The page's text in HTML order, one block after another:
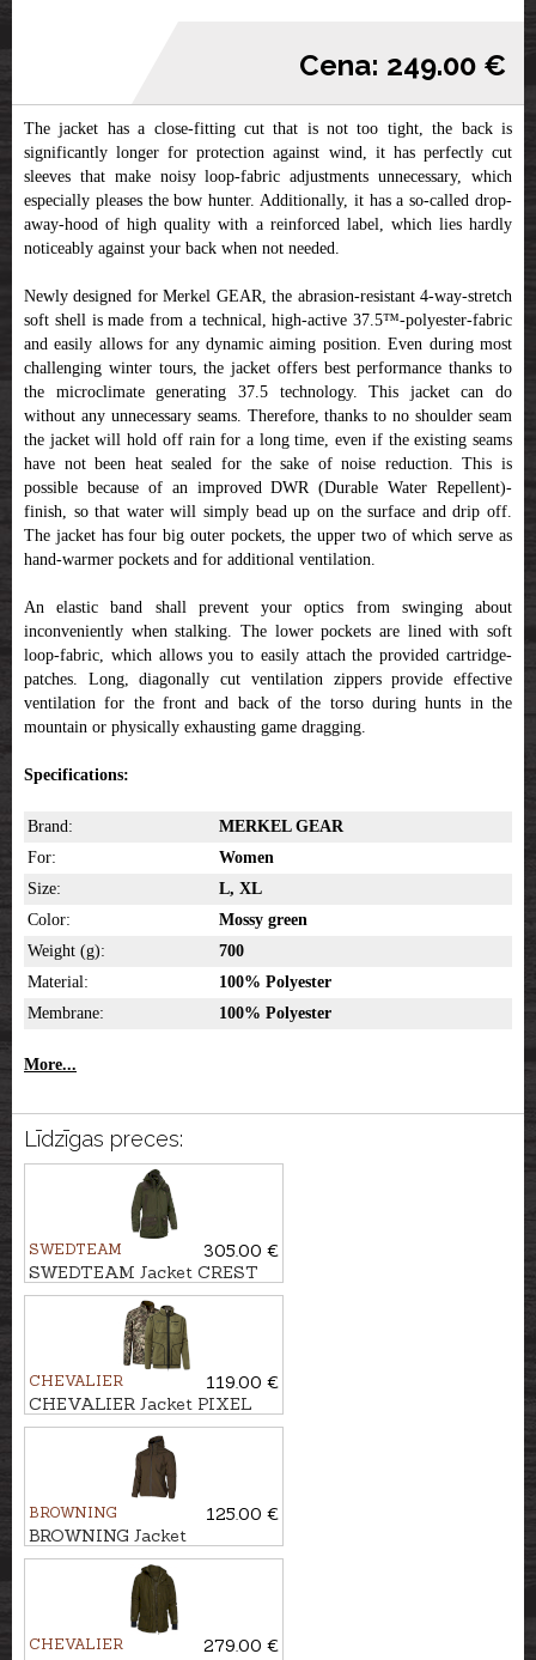
Cena: 249.00 €
The jacket has a close-fitting cut that is not too tight, the back is
significantly longer for protection against wind, it has perfectly cut
sleeves that make noisy loop-fabric adjustments unnecessary, which
especially pleases the bow hunter. Additionally, it has a so-called drop-
away-hood of high quality with a reinforced label, which lies hardly
noticeably against your back when not needed.
Newly designed for Merkel GEAR, the abrasion-resistant 4-way-stretch
soft shell is made from a technical, high-active 37.5™-polyester-fabric
and easily allows for any dynamic aiming position. Even during most
challenging winter tours, the jacket offers best performance thanks to
the microclimate generating 37.5 technology. This jacket can do
without any unnecessary seams. Therefore, thanks to no shoulder seam
the jacket will hold off rain for a long time, even if the existing seams
have not been heat sealed for the sake of noise reduction. This is
possible because of an improved DWR (Durable Water Repellent)-
finish, so that water will simply bead up on the surface and drip off.
The jacket has four big outer pockets, the upper two of which serve as
hand-warmer pockets and for additional ventilation.
An elastic band shall prevent your optics from swinging about
inconveniently when stalking. The lower pockets are lined with soft
loop-fabric, which allows you to easily attach the provided cartridge-
patches. Long, diagonally cut ventilation zippers provide effective
ventilation for the front and back of the torso during hunts in the
mountain or physically exhausting game dragging.
Specifications:
Brand:
MERKEL GEAR
For:
Women
Size:
L, XL
Color:
Mossy green
Weight (g):
700
Material:
100% Polyester
Membrane:
100% Polyester
More...
Līdzīgas preces:
SWEDTEAM
305.00 €
SWEDTEAM Jacket CREST
THERMO M CLASSIC
CHEVALIER
119.00 €
CHEVALIER Jacket PIXEL
WINDBLOCKER
REVERSIBLE
BROWNING
125.00 €
BROWNING Jacket
ULTIMATE COMPACT
CHEVALIER
279.00 €